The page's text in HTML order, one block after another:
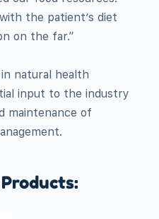
the patient’s diet
on the far.”
natural health
input to the industry
maintenance of